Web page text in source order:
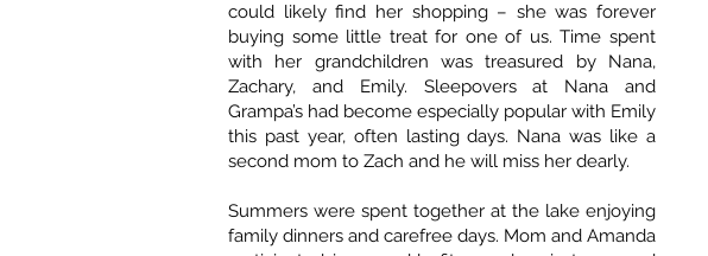
could likely find her shopping – she was forever
buying some little treat for one of us. Time spent
with her grandchildren was treasured by Nana,
Zachary, and Emily. Sleepovers at Nana and
Grampa’s had become especially popular with Emily
this past year, often lasting days. Nana was like a
second mom to Zach and he will miss her dearly.
Summers were spent together at the lake enjoying
family dinners and carefree days. Mom and Amanda